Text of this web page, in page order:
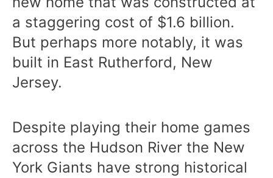
a staggering cost of $1.6 billion.
But perhaps more notably, it was
built in East Rutherford, New
Jersey.
Despite playing their home games
across the Hudson River the New
York Giants have strong historical